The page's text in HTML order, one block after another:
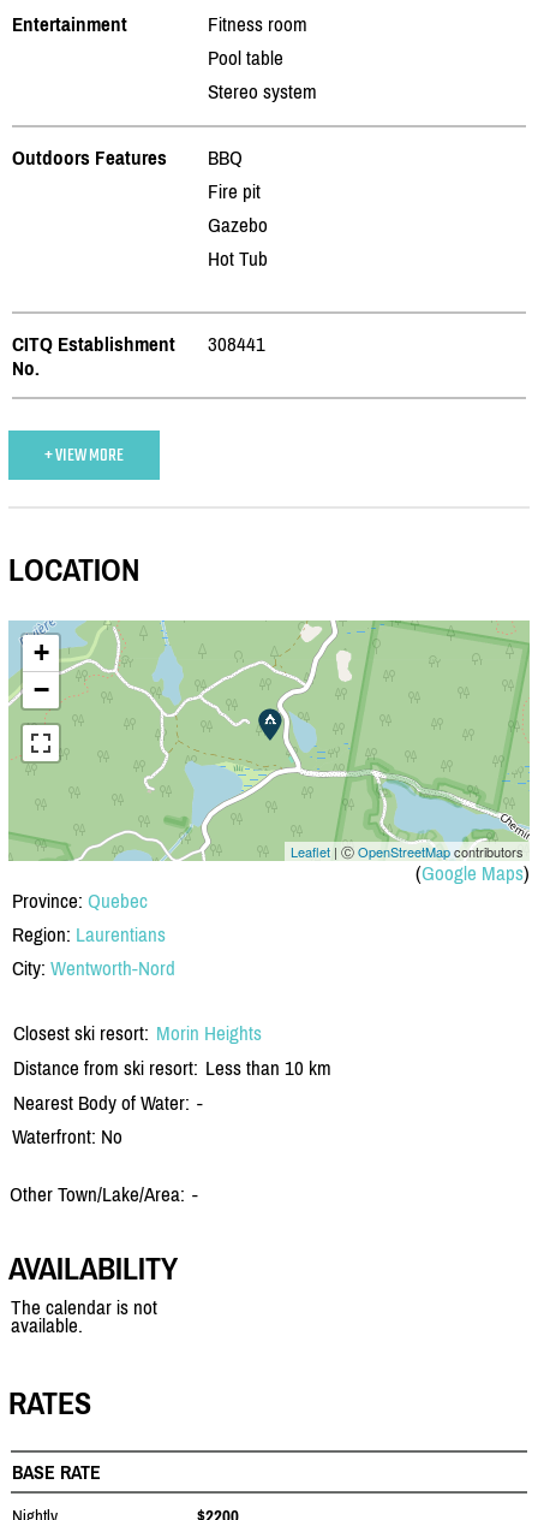
Entertainment
Fitness room
Pool table
Stereo system
Outdoors Features
BBQ
Fire pit
Gazebo
Hot Tub
CITQ Establishment
No.
308441
+ VIEW MORE
LOCATION
+
−
Leaflet | ⒸOpenStreetMapcontributors
(Google Maps)
Province: Quebec
Region: Laurentians
City: Wentworth-Nord
Closest ski resort: Morin Heights
Distance from ski resort: Less than 10 km
Nearest Body of Water: -
Waterfront: No
Other Town/Lake/Area: -
AVAILABILITY
The calendar is not
available.
RATES
BASE RATE
Nightly $2200